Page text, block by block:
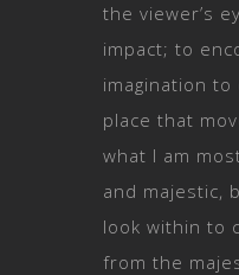
the viewer’s
impact; to
imagination to
place that
what I am
and majestic,
look within to
from the